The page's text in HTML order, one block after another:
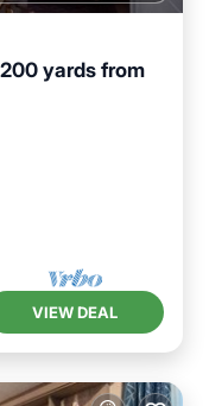
yards from
VIEW DEAL